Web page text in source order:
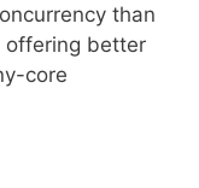
than
offering better
core